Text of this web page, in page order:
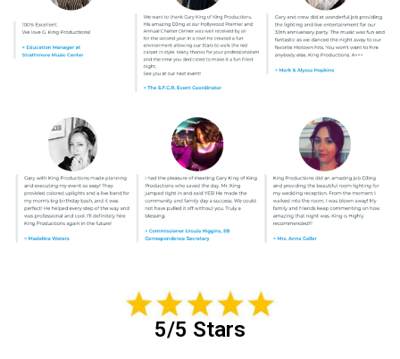
5/5 Stars